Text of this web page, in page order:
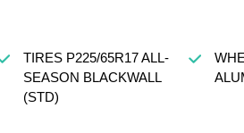
TIRES P225/65R17 ALL-
SEASON BLACKWALL
(STD)